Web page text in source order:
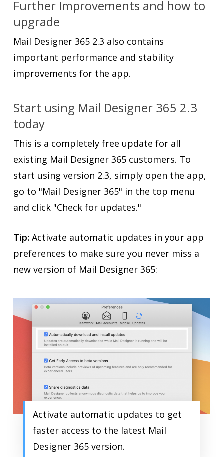
Further Improvements and how to
upgrade
Mail Designer 365 2.3 also contains
important performance and stability
improvements for the app.
Start using Mail Designer 365 2.3
today
This is a completely free update for all
existing Mail Designer 365 customers. To
start using version 2.3, simply open the app,
go to "Mail Designer 365" in the top menu
and click "Check for updates."
Tip:Activate automatic updates in your app
preferences to make sure you never miss a
new version of Mail Designer 365:
Activate automatic updates to get
faster access to the latest Mail
Designer 365 version.